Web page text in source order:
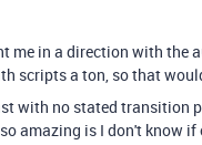
me in a direction with the
scripts a ton, so that
with no stated transition
amazing is I don't know